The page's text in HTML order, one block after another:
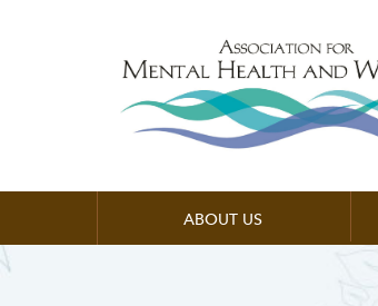
ABOUT US